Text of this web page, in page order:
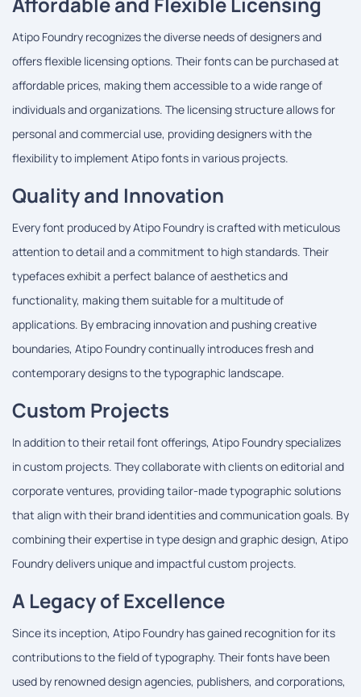
Atipo Foundry recognizes the diverse needs of designers and
offers flexible licensing options. Their fonts can be purchased at
affordable prices, making them accessible to a wide range of
individuals and organizations. The licensing structure allows for
personal and commercial use, providing designers with the
flexibility to implement Atipo fonts in various projects.
Quality and Innovation
Every font produced by Atipo Foundry is crafted with meticulous
attention to detail and a commitment to high standards. Their
typefaces exhibit a perfect balance of aesthetics and
functionality, making them suitable for a multitude of
applications. By embracing innovation and pushing creative
boundaries, Atipo Foundry continually introduces fresh and
contemporary designs to the typographic landscape.
Custom Projects
In addition to their retail font offerings, Atipo Foundry specializes
in custom projects. They collaborate with clients on editorial and
corporate ventures, providing tailor-made typographic solutions
that align with their brand identities and communication goals. By
combining their expertise in type design and graphic design, Atipo
Foundry delivers unique and impactful custom projects.
A Legacy of Excellence
Since its inception, Atipo Foundry has gained recognition for its
contributions to the field of typography. Their fonts have been
used by renowned design agencies, publishers, and corporations,